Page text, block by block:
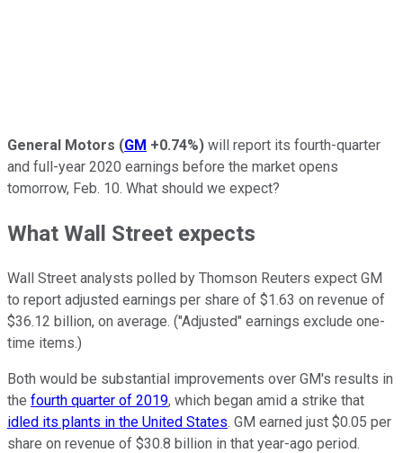
General Motors (GM +0.74%) will report its fourth-quarter
and full-year 2020 earnings before the market opens
tomorrow, Feb. 10. What should we expect?
What Wall Street expects
Wall Street analysts polled by Thomson Reuters expect GM
to report adjusted earnings per share of $1.63 on revenue of
$36.12 billion, on average. ("Adjusted" earnings exclude one-
time items.)
Both would be substantial improvements over GM's results in
the fourth quarter of 2019, which began amid a strike that
idled its plants in the United States. GM earned just $0.05 per
share on revenue of $30.8 billion in that year-ago period.